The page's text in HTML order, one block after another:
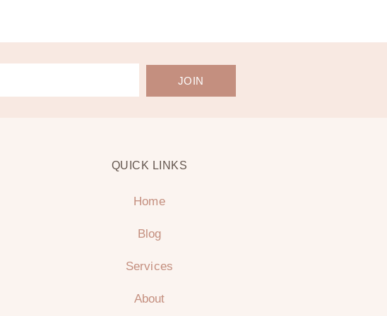
JOIN
QUICK LINKS
Home
Blog
Services
About